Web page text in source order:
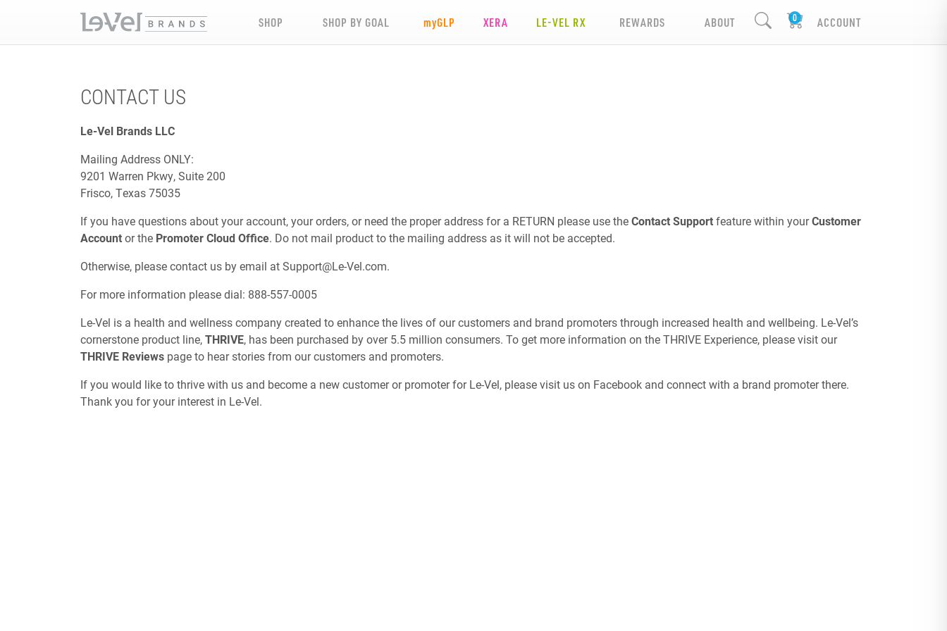
SHOP SHOP BY GOAL myGLP XERA LE-VEL RX REWARDS ABOUT ACCOUNT
CONTACT US
Le-Vel Brands LLC
Mailing Address ONLY:
9201 Warren Pkwy, Suite 200
Frisco, Texas 75035
If you have questions about your account, your orders, or need the proper address for a RETURN please use theContact Supportfeature within yourCustomer
Accountor the Promoter Cloud Office. Do not mail product to the mailing address as it will not be accepted.
Otherwise, please contact us by email atSupport@Le-Vel.com.
For more information please dial: 888-557-0005
Le-Vel is a health and wellness company created to enhance the lives of our customers and brand promoters through increased health and wellbeing. Le-Vel’s
cornerstone product line,THRIVE, has been purchased by over 5.5 million consumers. To get more information on the THRIVE Experience, please visit our
THRIVE Reviews page to hear stories from our customers and promoters.
If you would like to thrive with us and become a new customer or promoter for Le-Vel, please visit us on Facebook and connect with a brand promoter there.
Thank you for your interest in Le-Vel.